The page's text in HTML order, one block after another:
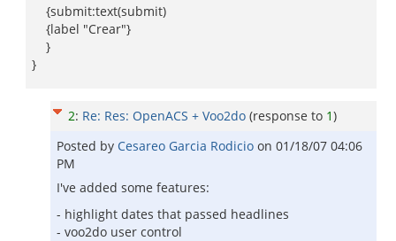
{submit:text(submit)
{label "Crear"}
}
}
2: Re: Res: OpenACS + Voo2do (response to 1)
Posted by Cesareo Garci­a Rodicio on 01/18/07 04:06
PM
I've added some features:
- highlight dates that passed headlines
- voo2do user control